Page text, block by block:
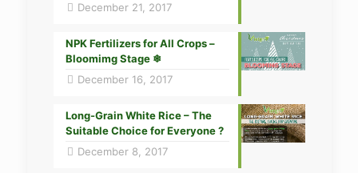
December 21, 2017
NPK Fertilizers for All Crops –
Bloomimg Stage ❄
December 16, 2017
Long-Grain White Rice – The
Suitable Choice for Everyone ?
December 8, 2017